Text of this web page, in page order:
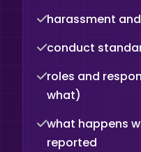
harassment
conduct
roles and
what)
what happens
reported